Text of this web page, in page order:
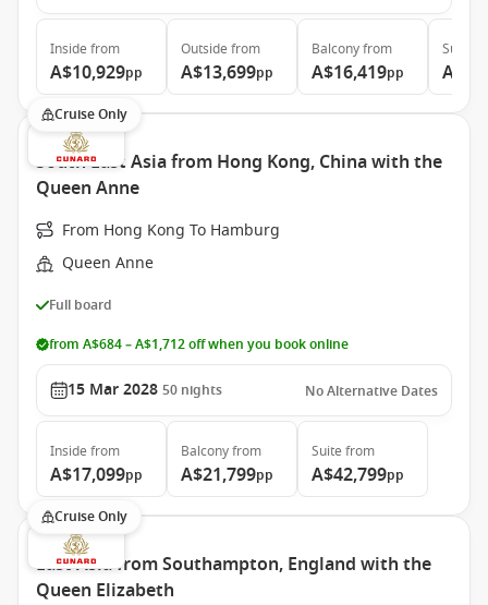
Inside from
A$10,929pp
Outside from
A$13,699pp
Balconyfrom
A$16,419pp
Suite
Cruise Only
South East Asia from Hong Kong, China with the
Queen Anne
From Hong Kong To Hamburg
Queen Anne
Full board
from A$684 – A$1,712 off when you book online
15 Mar 2028 50 nights No Alternative Dates
Inside from
A$17,099pp
Balconyfrom
A$21,799pp
Suite from
A$42,799pp
Cruise Only
East Asia from Southampton, England with the
Queen Elizabeth